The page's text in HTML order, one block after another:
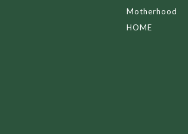
Motherhood
HOME